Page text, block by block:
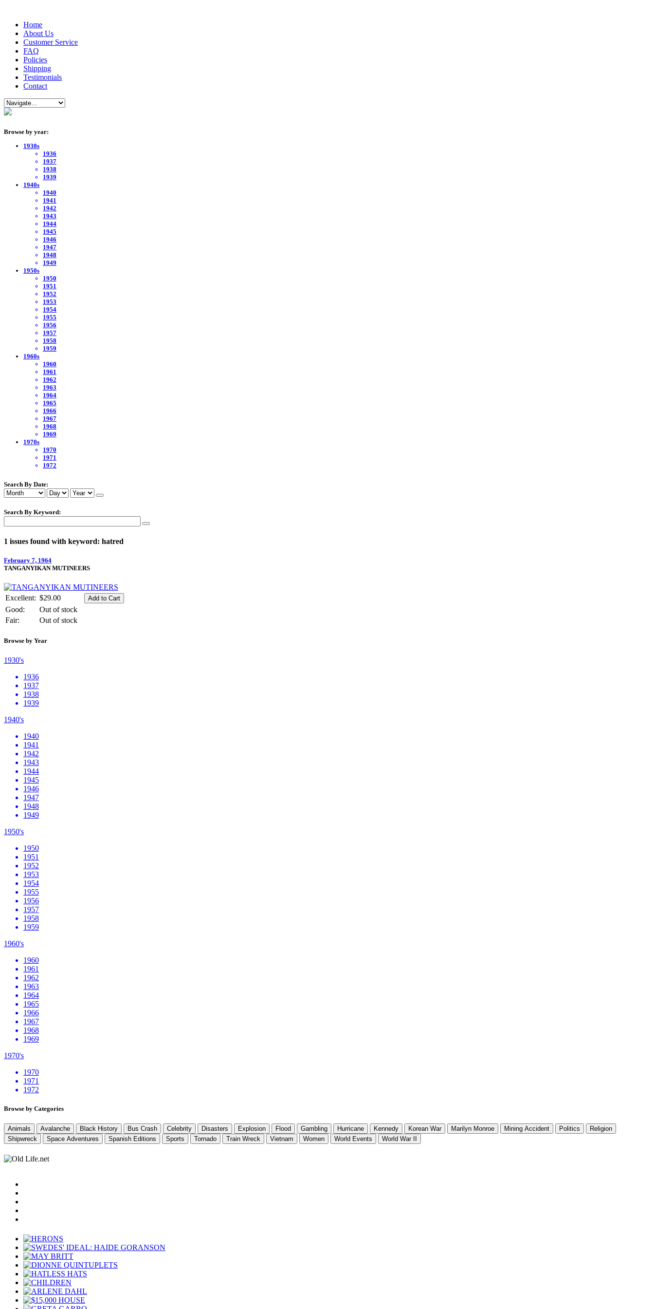
Home
About Us
Customer Service
FAQ
Policies
Shipping
Testimonials
Contact
Browse by year:
1930s
1936
1937
1938
1939
1940s
1940
1941
1942
1943
1944
1945
1946
1947
1948
1949
1950s
1950
1951
1952
1953
1954
1955
1956
1957
1958
1959
1960s
1960
1961
1962
1963
1964
1965
1966
1967
1968
1969
1970s
1970
1971
1972
Search By Date:
Search By Keyword:
1 issues found with keyword: hatred
February 7, 1964
TANGANYIKAN MUTINEERS
Excellent: $29.00
Good:
Out of stock
Fair:
Out of stock
Browse by Year
1930's
1936
1937
1938
1939
1940's
1940
1941
1942
1943
1944
1945
1946
1947
1948
1949
1950's
1950
1951
1952
1953
1954
1955
1956
1957
1958
1959
1960's
1960
1961
1962
1963
1964
1965
1966
1967
1968
1969
1970's
1970
1971
1972
Browse by Categories
Animals Avalanche Black History Bus Crash Celebrity Disasters Explosion Flood Gambling Hurricane Kennedy Korean War Marilyn Monroe Mining Accident Politics
Religion
Shipwreck
Space Adventures Spanish Editions Sports Tornado Train Wreck Vietnam Women World Events World War II